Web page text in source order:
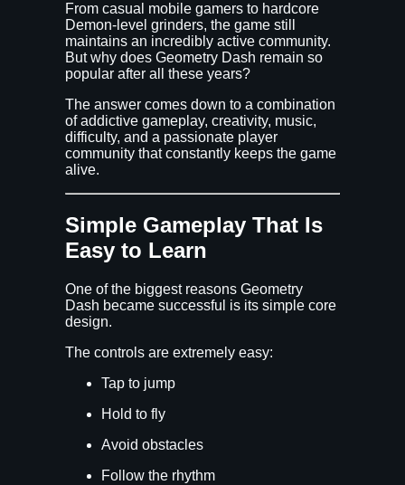
From casual mobile gamers to hardcore
Demon-level grinders, the game still
maintains an incredibly active community.
But why does Geometry Dash remain so
popular after all these years?
The answer comes down to a combination
of addictive gameplay, creativity, music,
difficulty, and a passionate player
community that constantly keeps the game
alive.
Simple Gameplay That Is
Easy to Learn
One of the biggest reasons Geometry
Dash became successful is its simple core
design.
The controls are extremely easy:
Tap to jump
Hold to fly
Avoid obstacles
Follow the rhythm